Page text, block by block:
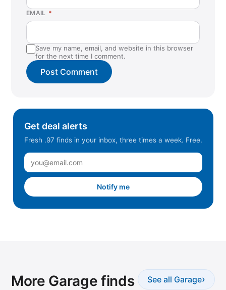
EMAIL *
Save my name, email, and website in this browser
for the next time I comment.
Get deal alerts
Fresh .97 finds in your inbox, three times a week. Free.
Notify me
More Garage finds See all Garage›